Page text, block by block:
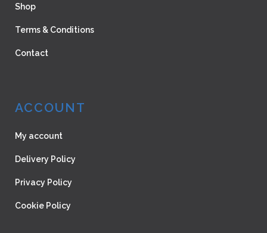
Shop
Terms & Conditions
Contact
ACCOUNT
My account
Delivery Policy
Privacy Policy
Cookie Policy